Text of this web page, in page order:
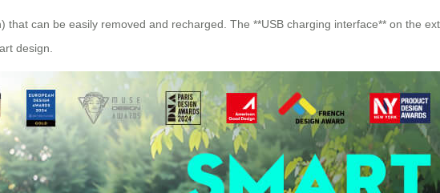
can be easily removed and recharged. The **USB charging interface** on the
design.